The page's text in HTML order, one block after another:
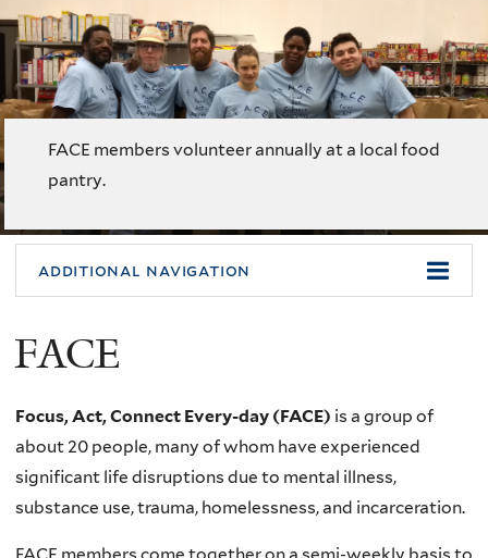
FACE members volunteer annually at a local food
pantry.
additional navigation
FACE
Focus, Act, Connect Every-day (FACE) is a group of
about 20 people, many of whom have experienced
significant life disruptions due to mental illness,
substance use, trauma, homelessness, and incarceration.